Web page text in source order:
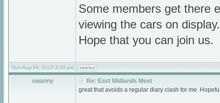
Some members get there
viewing the cars on display.
Hope that you can join us.
Sun Aug 04, 2013 3:33 pm
swanny
Re: East Midlands Meet
great that avoids a regular diary clash for me.